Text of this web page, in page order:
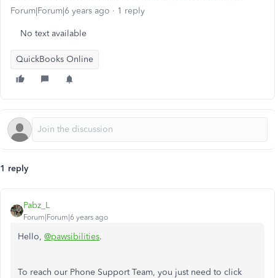
Forum|Forum|6 years ago 1 reply
No text available
QuickBooks Online
1 reply
Pabz_L
Forum|Forum|6 years ago
Hello, @pawsibilities.
To reach our Phone Support Team, you just need to click